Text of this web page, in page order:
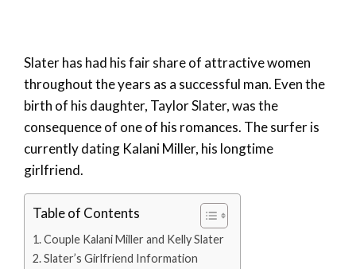
Slater has had his fair share of attractive women
throughout the years as a successful man. Even the
birth of his daughter, Taylor Slater, was the
consequence of one of his romances. The surfer is
currently dating Kalani Miller, his longtime
girlfriend.
Table of Contents
Couple Kalani Miller and Kelly Slater
Slater’s Girlfriend Information